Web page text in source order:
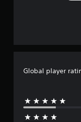
Global player